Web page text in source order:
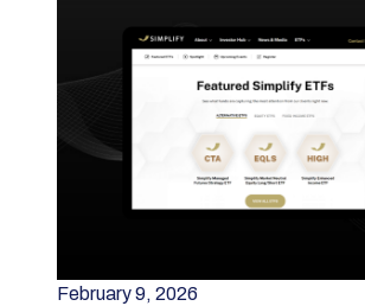
February 9, 2026